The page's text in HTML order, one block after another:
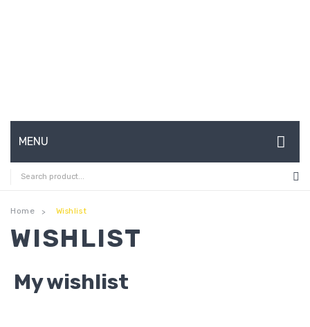
MENU
HOME
ABOUT US
CONTACT
SHOP
Home > Wishlist
WISHLIST
My wishlist